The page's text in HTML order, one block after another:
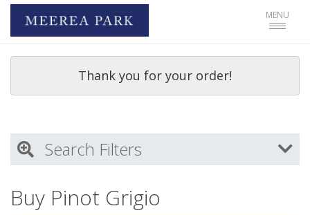
Toggle
MENU
Thank you for your order!
Search Filters
Buy Pinot Grigio